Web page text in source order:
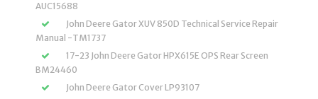
AUC15688
John Deere Gator XUV 850D Technical Service Repair
Manual -TM1737
17-23 John Deere Gator HPX615E OPS Rear Screen
BM24460
John Deere Gator Cover LP93107